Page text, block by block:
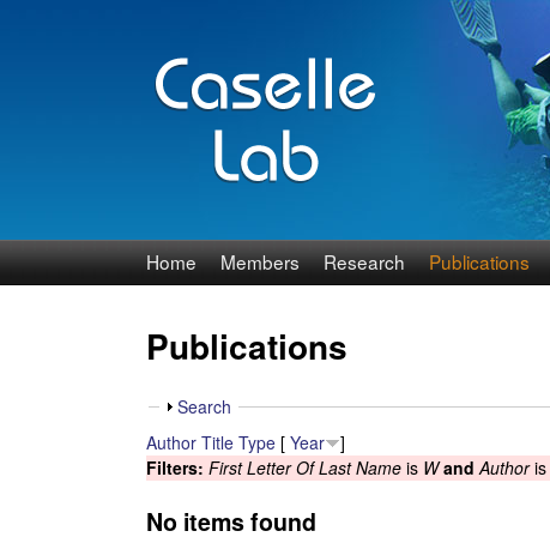
J
n
n
C
a
Home Members Research Publications
Publications
S
o
w
Search
Author Title Type [ Year
]
Filters: First Letter Of Last Name is W and Authoris
No items found